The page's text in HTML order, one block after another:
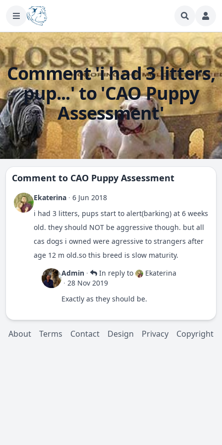
Comment 'i had 3 litters,
pup...' to 'CAO Puppy
Assessment'
Comment to CAO Puppy Assessment
Ekaterina · 6 Jun 2018
i had 3 litters, pups start to alert(barking) at 6 weeks
old. they should NOT be aggressive though. but all
cas dogs i owned were agressive to strangers after
age 12 m old.so this breed is slow maturity.
Admin · In reply to
Ekaterina
· 28 Nov 2019
Exactly as they should be.
About Terms Contact Design Privacy Copyright